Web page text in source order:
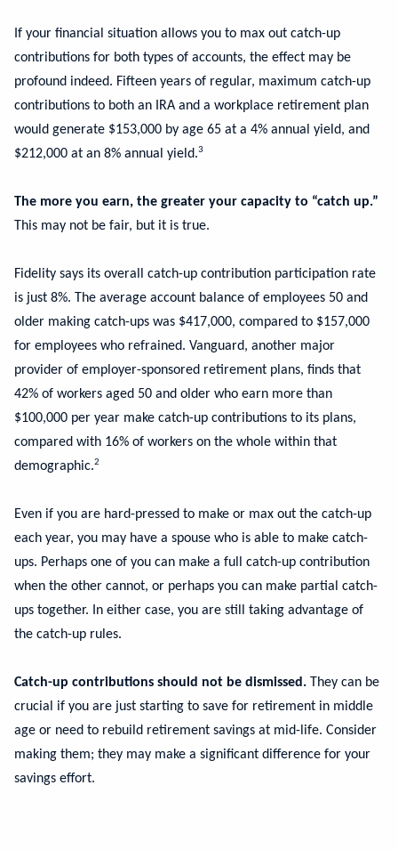
If your financial situation allows you to max out catch-up
contributions for both types of accounts, the effect may be
profound indeed. Fifteen years of regular, maximum catch-up
contributions to both an IRA and a workplace retirement plan
would generate $153,000 by age 65 at a 4% annual yield, and
$212,000 at an 8% annual yield.3
The more you earn, the greater your capacity to “catch up.”
This may not be fair, but it is true.
Fidelity says its overall catch-up contribution participation rate
is just 8%. The average account balance of employees 50 and
older making catch-ups was $417,000, compared to $157,000
for employees who refrained. Vanguard, another major
provider of employer-sponsored retirement plans, finds that
42% of workers aged 50 and older who earn more than
$100,000 per year make catch-up contributions to its plans,
compared with 16% of workers on the whole within that
demographic.2
Even if you are hard-pressed to make or max out the catch-up
each year, you may have a spouse who is able to make catch-
ups. Perhaps one of you can make a full catch-up contribution
when the other cannot, or perhaps you can make partial catch-
ups together. In either case, you are still taking advantage of
the catch-up rules.
Catch-up contributions should not be dismissed. They can be
crucial if you are just starting to save for retirement in middle
age or need to rebuild retirement savings at mid-life. Consider
making them; they may make a significant difference for your
savings effort.